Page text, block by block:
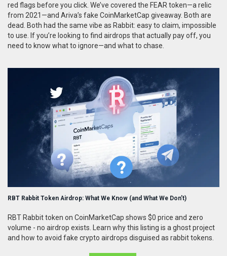
red flags before you click. We’ve covered the FEAR token—a relic
from 2021—and Ariva’s fake CoinMarketCap giveaway. Both are
dead. Both had the same vibe as Rabbit: easy to claim, impossible
to use. If you’re looking to find airdrops that actually pay off, you
need to know what to ignore—and what to chase.
RBT Rabbit Token Airdrop: What We Know (and What We Don’t)
RBT Rabbit token on CoinMarketCap shows $0 price and zero
volume - no airdrop exists. Learn why this listing is a ghost project
and how to avoid fake crypto airdrops disguised as rabbit tokens.